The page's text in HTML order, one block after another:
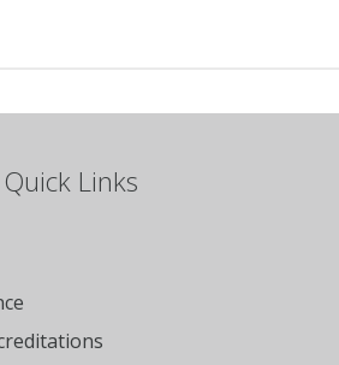
Quick Links